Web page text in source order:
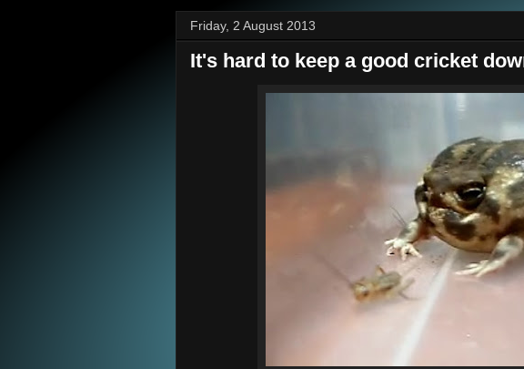
Friday, 2 August 2013
It's hard to keep a good cricket